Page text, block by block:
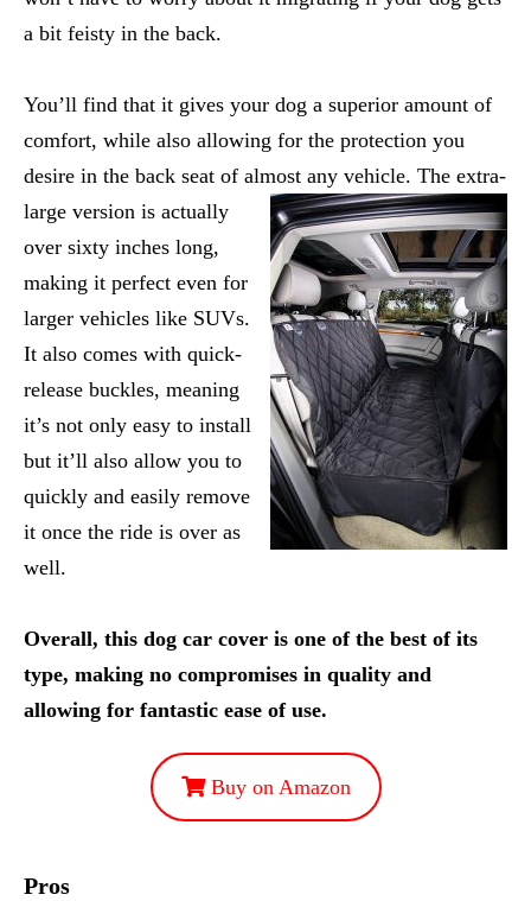
a bit feisty in the back.
You’ll find that it gives your dog a superior amount of
comfort, while also allowing for the protection you
desire in the back seat of almost any vehicle. The extra-
large version is actually
over sixty inches long,
making it perfect even for
larger vehicles like SUVs.
It also comes with quick-
release buckles, meaning
it’s not only easy to install
but it’ll also allow you to
quickly and easily remove
it once the ride is over as
well.
Overall, this dog car cover is one of the best of its
type, making no compromises in quality and
allowing for fantastic ease of use.
Buy on Amazon
Pros